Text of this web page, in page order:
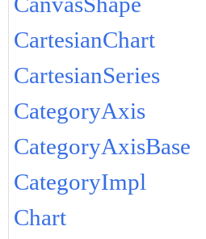
CartesianChart
CartesianSeries
CategoryAxis
CategoryAxisBase
CategoryImpl
Chart